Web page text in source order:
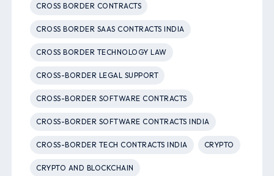
CROSS BORDER CONTRACTS
CROSS BORDER SAAS CONTRACTS INDIA
CROSS BORDER TECHNOLOGY LAW
CROSS-BORDER LEGAL SUPPORT
CROSS-BORDER SOFTWARE CONTRACTS
CROSS-BORDER SOFTWARE CONTRACTS INDIA
CROSS-BORDER TECH CONTRACTS INDIA CRYPTO
CRYPTO AND BLOCKCHAIN